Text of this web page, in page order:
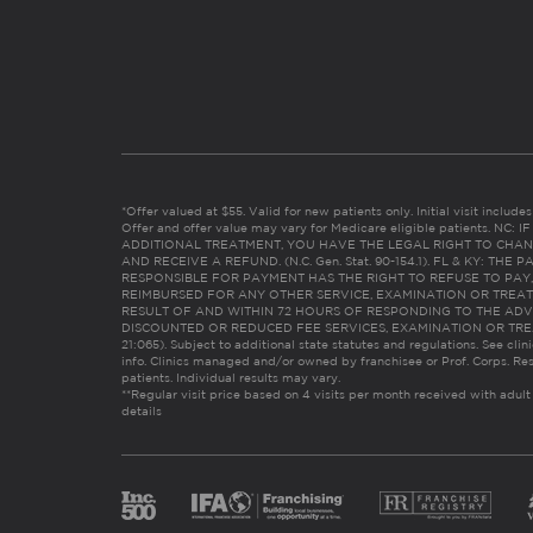
*Offer valued at $55. Valid for new patients only. Initial visit
Offer and offer value may vary for Medicare eligible patients. NC: IF
ADDITIONAL TREATMENT, YOU HAVE THE LEGAL RIGHT TO
AND RECEIVE A REFUND. (N.C. Gen. Stat. 90-154.1). FL & KY: THE
RESPONSIBLE FOR PAYMENT HAS THE RIGHT TO REFUSE TO
REIMBURSED FOR ANY OTHER SERVICE, EXAMINATION OR
RESULT OF AND WITHIN 72 HOURS OF RESPONDING TO THE
DISCOUNTED OR REDUCED FEE SERVICES, EXAMINATION OR
21:065). Subject to additional state statutes and regulations. See
info. Clinics managed and/or owned by franchisee or Prof. Corps.
patients. Individual results may vary.
**Regular visit price based on 4 visits per month received with adult
details